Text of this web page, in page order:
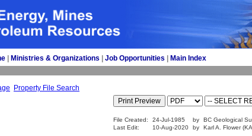
Ministries & Organizations Job Opportunities Main Index
Property File Search
File Created: 24-Jul-1985 by
BC Geological
Last Edit:
10-Aug-2020 by Karl A. Flower